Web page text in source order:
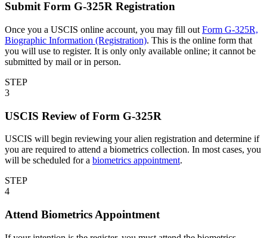
Submit Form G-325R Registration
Once you a USCIS online account, you may fill out Form G-325R,
Biographic Information (Registration). This is the online form that
you will use to register. It is only only available online; it cannot be
submitted by mail or in person.
STEP
3
USCIS Review of Form G-325R
USCIS will begin reviewing your alien registration and determine if
you are required to attend a biometrics collection. In most cases, you
will be scheduled for a biometrics appointment.
STEP
4
Attend Biometrics Appointment